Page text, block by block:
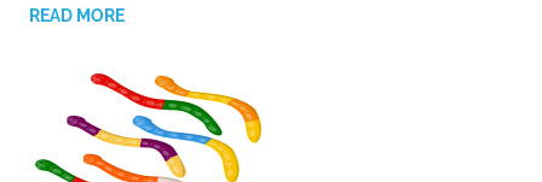
READ MORE